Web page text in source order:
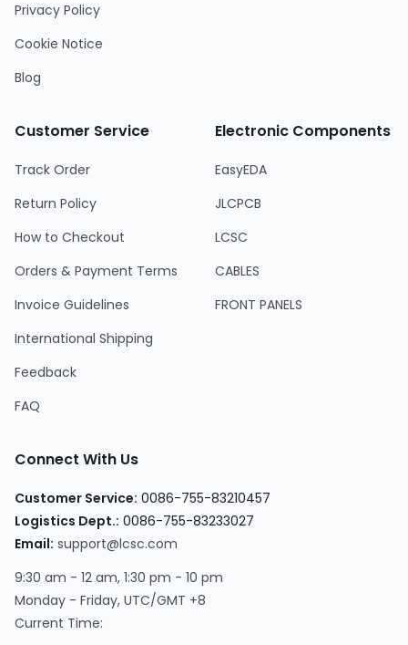
Privacy Policy
Cookie Notice
Blog
Customer Service
Track Order
Return Policy
How to Checkout
Orders & Payment Terms
Invoice Guidelines
International Shipping
Feedback
FAQ
Electronic Components
EasyEDA
JLCPCB
LCSC
CABLES
FRONT PANELS
Connect With Us
Customer Service: 0086-755-83210457
Logistics Dept.: 0086-755-83233027
Email: support@lcsc.com
9:30 am - 12 am, 1:30 pm - 10 pm
Monday - Friday, UTC/GMT +8
Current Time: